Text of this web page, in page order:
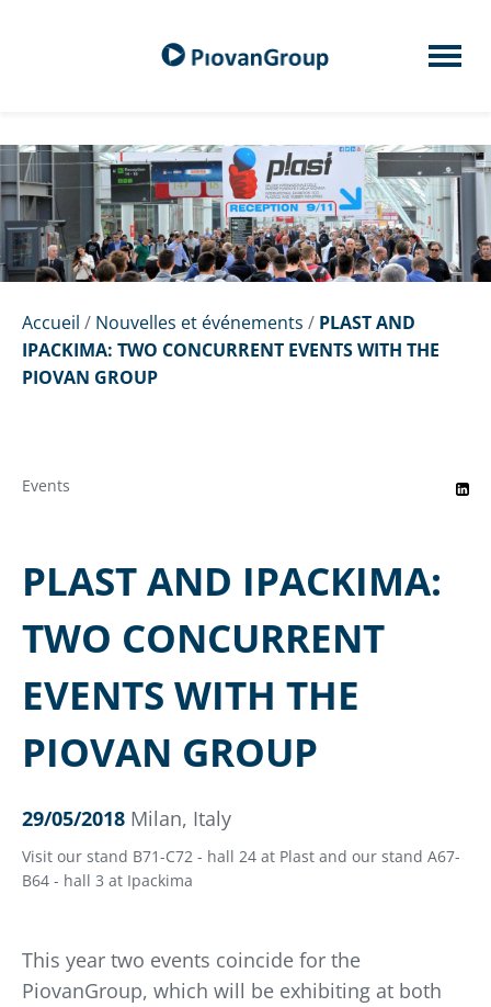
Accueil / Nouvelles et événements / PLAST AND
IPACKIMA: TWO CONCURRENT EVENTS WITH THE
PIOVAN GROUP
Events
PLAST AND IPACKIMA:
TWO CONCURRENT
EVENTS WITH THE
PIOVAN GROUP
29/05/2018 Milan, Italy
Visit our stand B71-C72 - hall 24 at Plast and our stand A67-
B64 - hall 3 at Ipackima
This year two events coincide for the
PiovanGroup, which will be exhibiting at both